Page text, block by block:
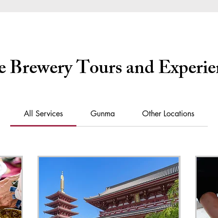
Brewery Tours and
All Services Gunma Other Locations